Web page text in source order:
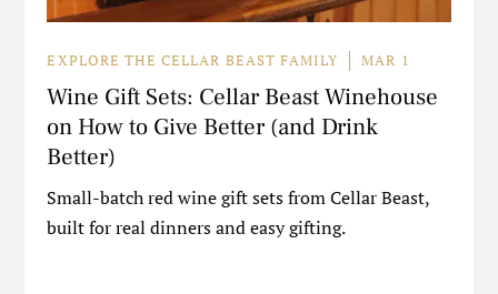
EXPLORE THE CELLAR BEAST FAMILY MAR 1
Wine Gift Sets: Cellar Beast Winehouse
on How to Give Better (and Drink
Better)
Small-batch red wine gift sets from Cellar Beast,
built for real dinners and easy gifting.